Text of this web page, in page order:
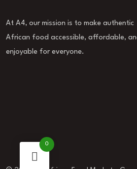
At A4, our mission is to make authentic
African food accessible, affordable,
enjoyable for everyone.
0